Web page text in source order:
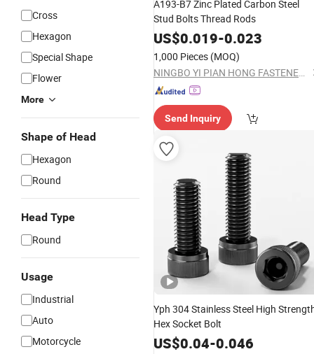
Cross
Hexagon
Special Shape
Flower
More
Shape of Head
Hexagon
Round
Head Type
Round
Usage
Industrial
Auto
Motorcycle
A193-B7 Zinc Plated Carbon Steel
Stud Bolts Thread Rods
US$0.019-0.023
1,000 Pieces (MOQ)
NINGBO YI PIAN HONG FASTENER CO., LTD.
Send Inquiry
Yph 304 Stainless Steel High
Hex Socket Bolt
US$0.04-0.046